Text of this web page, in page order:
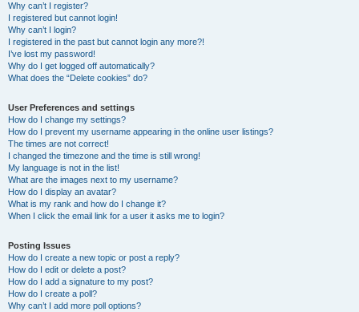
Why can’t I register?
I registered but cannot login!
Why can’t I login?
I registered in the past but cannot login any more?!
I’ve lost my password!
Why do I get logged off automatically?
What does the “Delete cookies” do?
User Preferences and settings
How do I change my settings?
How do I prevent my username appearing in the online user listings?
The times are not correct!
I changed the timezone and the time is still wrong!
My language is not in the list!
What are the images next to my username?
How do I display an avatar?
What is my rank and how do I change it?
When I click the email link for a user it asks me to login?
Posting Issues
How do I create a new topic or post a reply?
How do I edit or delete a post?
How do I add a signature to my post?
How do I create a poll?
Why can’t I add more poll options?